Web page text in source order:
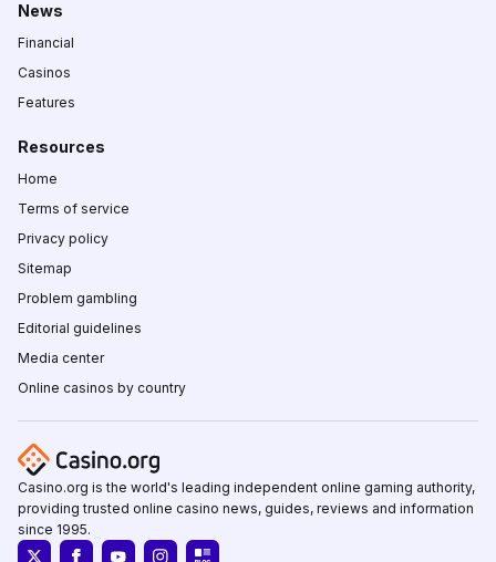
News
Financial
Casinos
Features
Resources
Home
Terms of service
Privacy policy
Sitemap
Problem gambling
Editorial guidelines
Media center
Online casinos by country
Casino.org is the world's leading independent online gaming authority,
providing trusted online casino news, guides, reviews and information
since 1995.